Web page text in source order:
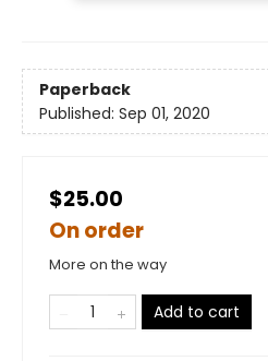
Paperback
Published: Sep 01, 2020
$25.00
On order
More on the way
Add to cart